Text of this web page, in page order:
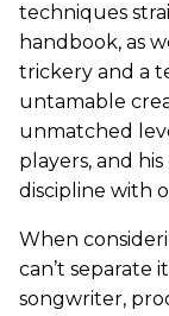
techniques
handbook, as
trickery and a
untamable
unmatched
players, and
discipline with
When
can’t separate
songwriter,